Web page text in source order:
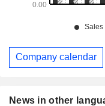
News in other
Company calendar